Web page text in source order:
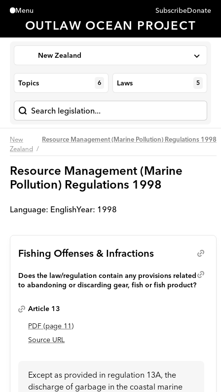
Menu
Close
OUTLAW OCEAN PROJECT
SubscribeDonate
New Zealand
Topics 6 Laws 5
New
Zealand
Resource Management (Marine Pollution) Regulations 1998
Resource Management (Marine
Pollution) Regulations 1998
Language: EnglishYear: 1998
Fishing Offenses & Infractions
Does the law/regulation contain any provisions related
to abandoning or discarding gear, fish or fish product?
Article 13
PDF (page 11 )
Source URL
Except as provided in regulation 13A, the
discharge of garbage in the coastal marine